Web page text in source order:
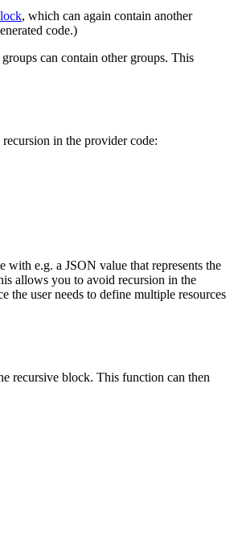
, which can again contain another
code.)
can contain other groups. This
in the provider code:
with e.g. a JSON value that represents the
allows you to avoid recursion in the
the user needs to define multiple resources
recursive block. This function can then